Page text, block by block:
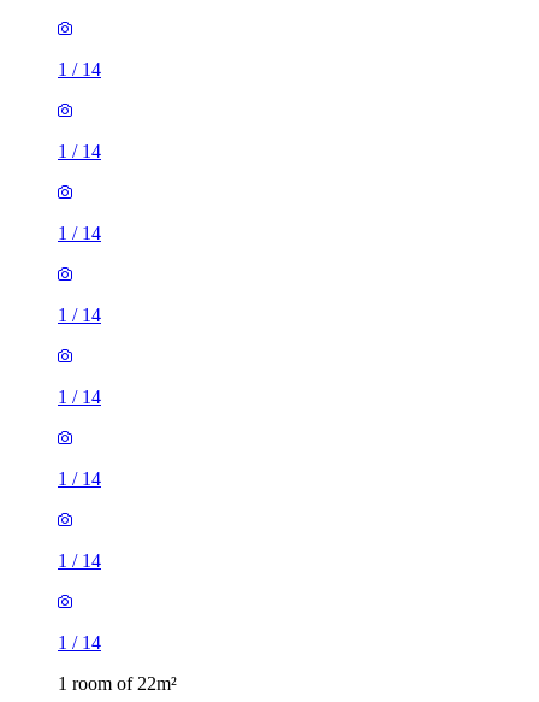
1 / 14
1 / 14
1 / 14
1 / 14
1 / 14
1 / 14
1 / 14
1 / 14
1 room of 22m²